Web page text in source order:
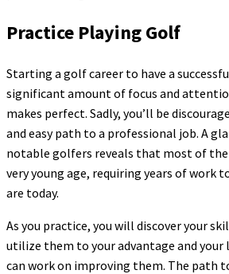
Practice Playing Golf
Starting a golf career to have a
significant amount of focus and
makes perfect. Sadly, you’ll be
and easy path to a professional job. A
notable golfers reveals that most of
very young age, requiring years of work
are today.
As you practice, you will discover your
utilize them to your advantage and
can work on improving them. The path